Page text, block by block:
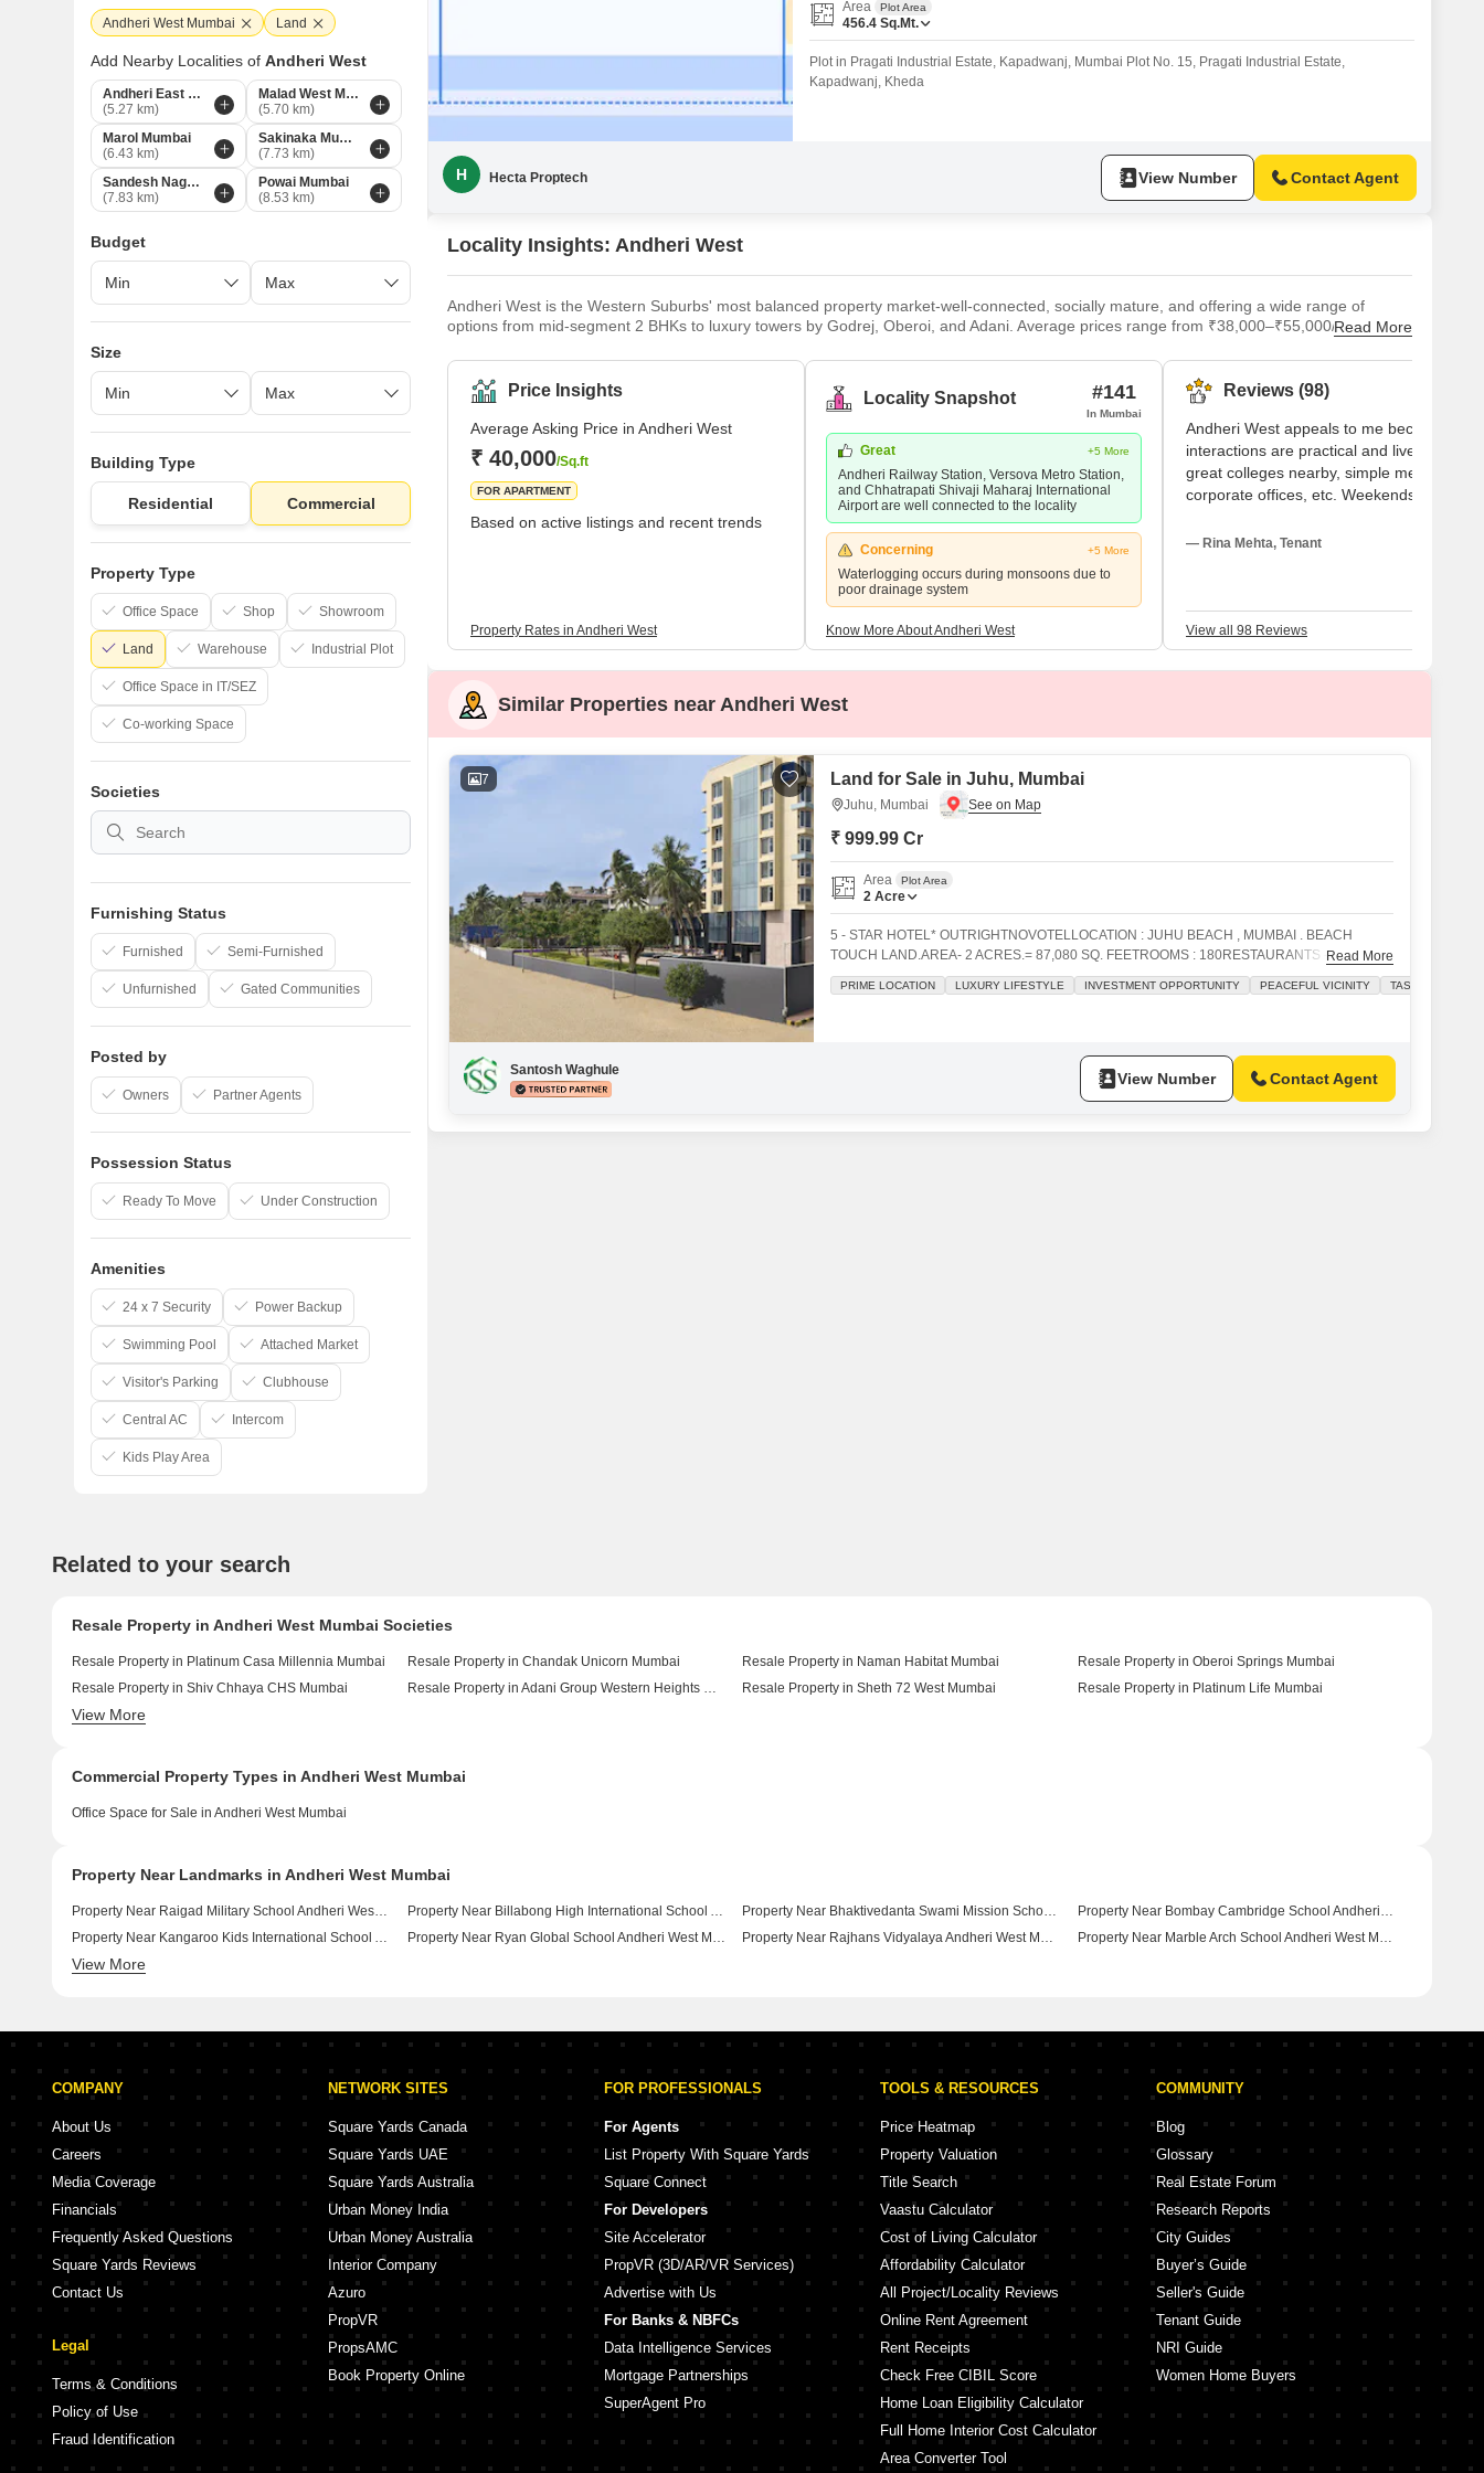
Wall Paint Design
Wall Design
Kitchen Tiles Design
Staircase Design
Door Design
Mortgage Partnerships
SuperAgent Pro
Area Plot Area
456.4 Sq.Mt.
Plot in Pragati Industrial Estate, Kapadwanj, Mumbai Plot No. 15, Pragati Industrial Estate,
Kapadwanj, Kheda
H Hecta Proptech View Number Contact Agent
Locality Insights: Andheri West
Andheri West is the Western Suburbs' most balanced property market-well-connected, socially mature, and offering a wide range of
options from mid-segment 2 BHKs to luxury towers by Godrej, Oberoi, and Adani. Average prices range from ₹38,000–₹55,000/sq.ft, with
Railway Station (Western and Harbour lines), Metro Lines 1 and 7, the Western Express Highway, and the international airport within 10–
15 minutes. Strong rental demand from the large working population in the area supports above-average yields for investors. For
homebuyers, it offers the rare combination of an established neighbourhood with active new supply.
Read More
Price Insights
Average Asking Price in Andheri West
₹ 40,000/Sq.ft
FOR APARTMENT
Based on active listings and recent trends
Property Rates in Andheri West
Locality Snapshot #141
In Mumbai
Great +5 More
Andheri Railway Station, Versova Metro Station,
and Chhatrapati Shivaji Maharaj International
Airport are well connected to the locality
Concerning +5 More
Waterlogging occurs during monsoons due to
poor drainage system
Know More About Andheri West
Reviews (98)
Andheri West appeals to me because my
interactions are practical and lively. I have
great colleges nearby, simple metro
corporate offices, etc. Weekends are
employ me. Though I adore this location,
— Rina Mehta, Tenant
View all 98 Reviews
Similar Properties near Andheri West
7 Land for Sale in Juhu, Mumbai
Juhu, Mumbai
₹ 999.99 Cr
Area Plot Area
2 Acre
5 - STAR HOTEL* OUTRIGHTNOVOTELLOCATION : JUHU BEACH , MUMBAI . BEACH
TOUCH LAND.AREA- 2 ACRES.= 87,080 SQ. FEETROOMS : 180RESTAURANTS - 10
(Including Bars)BUSINESS LOUNGE - 1BANQUET HALLS - 4COFFEE SHOP 1 (24
HOURS)SHOPPING ON GROUND FLOOR. SWIMMING POOL 1HEALTH CLUB + STEAM
Read More
PRIME LOCATION LUXURY LIFESTYLE INVESTMENT OPPORTUNITY PEACEFUL VICINITY TASTEFUL
Santosh Waghule View Number Contact Agent
Andheri West Mumbai Land
Add Nearby Localities of Andheri West
Andheri East Mumbai
(5.27 km)
Malad West Mumbai
(5.70 km)
Marol Mumbai
(6.43 km)
Sakinaka Mumbai
(7.73 km)
Sandesh Nagar Mumbai
(7.83 km)
Powai Mumbai
(8.53 km)
Budget
Size
Building Type
Residential Commercial
Property Type
Office Space Shop Showroom
Land Warehouse Industrial Plot
Office Space in IT/SEZ
Co-working Space
Societies
Furnishing Status
Furnished Semi-Furnished
Unfurnished Gated Communities
Posted by
Owners Partner Agents
Possession Status
Ready To Move Under Construction
Amenities
24 x 7 Security Power Backup
Swimming Pool Attached Market
Visitor's Parking Clubhouse
Central AC Intercom
Kids Play Area
Related to your search
Resale Property in Andheri West Mumbai Societies
Resale Property in Platinum Casa Millennia Mumbai Resale Property in Chandak Unicorn Mumbai Resale Property in Naman Habitat Mumbai
Resale Property in Oberoi Springs Mumbai
Resale Property in Shiv Chhaya CHS Mumbai
Resale Property in Adani Group Western Heights Mumbai Resale Property in Sheth 72 West Mumbai
Resale Property in Platinum Life Mumbai
Resale Property in Rustomjee Elita Mumbai
View More
Commercial Property Types in Andheri West Mumbai
Office Space for Sale in Andheri West Mumbai
Property Near Landmarks in Andheri West Mumbai
Property Near Raigad Military School Andheri West Mumbai Property Near Billabong High International School Andheri West Mumbai Property Near Bhaktivedanta Swami Mission School Andheri West Mumbai
Property Near Bombay Cambridge School Andheri West Mumbai
Property Near Kangaroo Kids International School Andheri West Mumbai
Property Near Ryan Global School Andheri West Mumbai Property Near Rajhans Vidyalaya Andheri West Mumbai
Property Near Marble Arch School Andheri West Mumbai
View More
COMPANY
About Us
Careers
Media Coverage
Financials
Frequently Asked Questions
Square Yards Reviews
Contact Us
Legal
Terms & Conditions
Policy of Use
Fraud Identification
NETWORK SITES
Square Yards Canada
Square Yards UAE
Square Yards Australia
Urban Money India
Urban Money Australia
Interior Company
Azuro
PropVR
PropsAMC
Book Property Online
FOR PROFESSIONALS
For Agents
List Property With Square Yards
Square Connect
For Developers
Site Accelerator
PropVR (3D/AR/VR Services)
Advertise with Us
For Banks & NBFCs
Data Intelligence Services
Mortgage Partnerships
SuperAgent Pro
TOOLS & RESOURCES
Price Heatmap
Property Valuation
Title Search
Vaastu Calculator
Cost of Living Calculator
Affordability Calculator
All Project/Locality Reviews
Online Rent Agreement
Rent Receipts
Check Free CIBIL Score
Home Loan Eligibility Calculator
Full Home Interior Cost Calculator
Area Converter Tool
COMMUNITY
Blog
Glossary
Real Estate Forum
Research Reports
City Guides
Buyer’s Guide
Seller's Guide
Tenant Guide
NRI Guide
Women Home Buyers